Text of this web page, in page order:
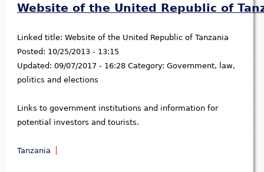
Website of the United Republic of
Linked title: Website of the United Republic of Tanzania
Posted: 10/25/2013 - 13:15
Updated: 09/07/2017 - 16:28 Category: Government, law,
politics and elections
Links to government institutions and information for
potential investors and tourists.
Tanzania